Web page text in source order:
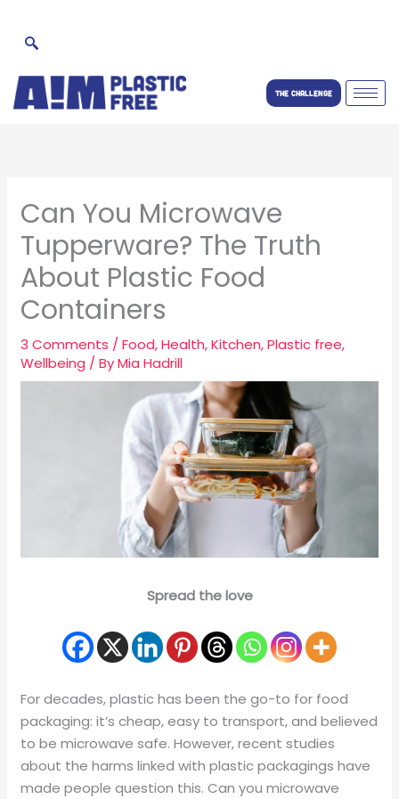
content
THE CHALLENGE
Can You Microwave
Tupperware? The Truth
About Plastic Food
Containers
3 Comments /Food,Health,Kitchen,Plastic free,
Wellbeing / ByMia Hadrill
Spread the love
For decades, plastic has been the go-to for food
packaging: it’s cheap, easy to transport, and believed
to be microwave safe. However, recent studies
about the harms linked with plastic packagings have
made people question this. Can you microwave